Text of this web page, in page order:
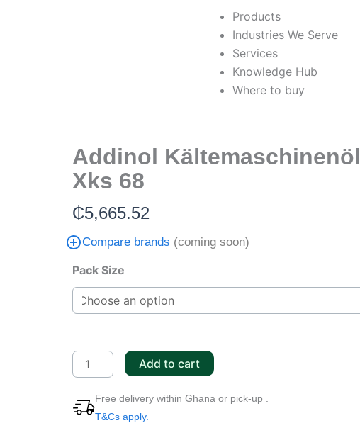
Products
Industries We Serve
Services
Knowledge Hub
Where to buy
Addinol Kältemaschinenöl
Xks 68
₵5,665.52
Compare brands (coming soon)
Pack Size
Addinol
Kältemaschinenöl
Xks
quantity
Add to cart
Free delivery within Ghana or pick-up .
T&Cs apply.